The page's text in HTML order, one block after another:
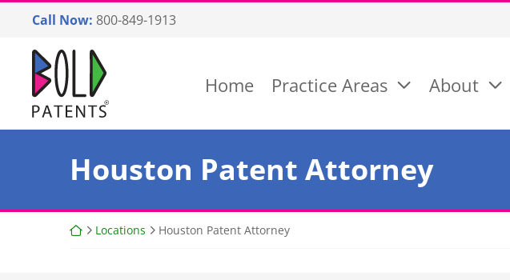
content
Call Now: 800-849-1913
Return home
Home Practice Areas About
Houston Patent Attorney
Return home
Locations Houston Patent Attorney